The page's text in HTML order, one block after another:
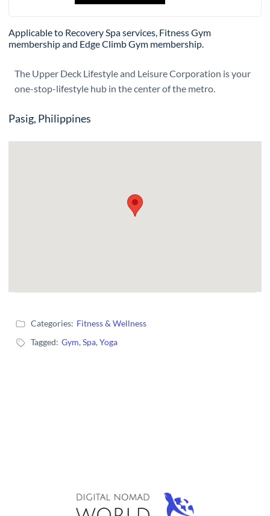
Applicable to Recovery Spa services, Fitness Gym
membership and Edge Climb Gym membership.
The Upper Deck Lifestyle and Leisure Corporation is your
one-stop-lifestyle hub in the center of the metro.
Pasig, Philippines
Categories: Fitness & Wellness
Tagged: Gym,Spa,Yoga